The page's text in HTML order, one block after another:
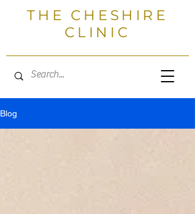
THE CHESHIRE
CLINIC
Blog